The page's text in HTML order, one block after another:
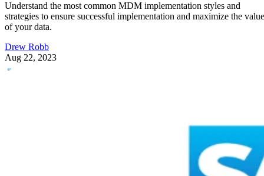
Understand the most common MDM implementation styles and
strategies to ensure successful implementation and maximize the value
of your data.
Drew Robb
Aug 22, 2023